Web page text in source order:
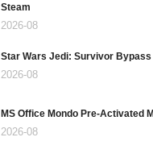
Steam
2026-08
Star Wars Jedi: Survivor Bypass
2026-08
MS Office Mondo Pre-Activated
2026-08